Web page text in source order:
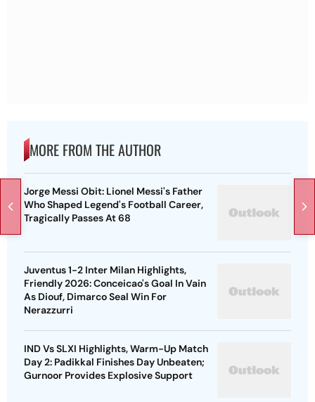
MORE FROM THE AUTHOR
Jorge Messi Obit: Lionel Messi's Father
Who Shaped Legend's Football Career,
Tragically Passes At 68
Juventus 1-2 Inter Milan Highlights,
Friendly 2026: Conceicao's Goal In Vain
As Diouf, Dimarco Seal Win For
Nerazzurri
IND Vs SLXI Highlights, Warm-Up Match
Day 2: Padikkal Finishes Day Unbeaten;
Gurnoor Provides Explosive Support